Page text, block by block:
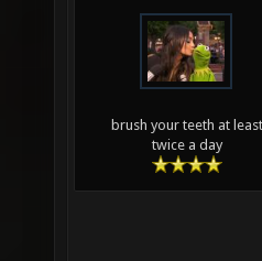
brush your teeth at least
twice a day